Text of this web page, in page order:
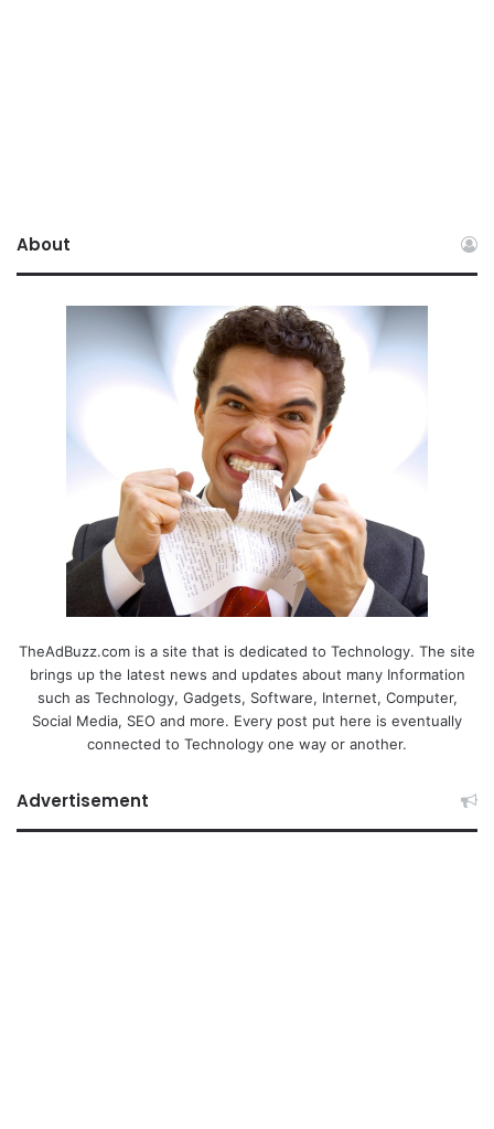
About
TheAdBuzz.com is a site that is dedicated to Technology. The site
brings up the latest news and updates about many Information
such as Technology, Gadgets, Software, Internet, Computer,
Social Media, SEO and more. Every post put here is eventually
connected to Technology one way or another.
Advertisement